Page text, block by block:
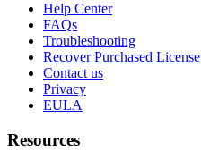
Help Center
FAQs
Troubleshooting
Recover Purchased License
Contact us
Privacy
EULA
Resources